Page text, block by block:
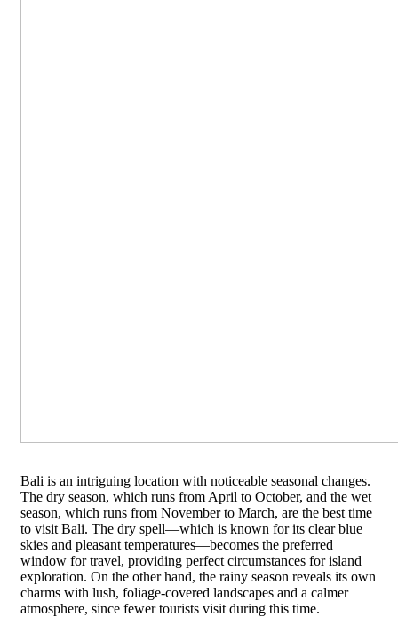
Bali is an intriguing location with noticeable seasonal changes.
The dry season, which runs from April to October, and the wet
season, which runs from November to March, are the best time
to visit Bali. The dry spell—which is known for its clear blue
skies and pleasant temperatures—becomes the preferred
window for travel, providing perfect circumstances for island
exploration. On the other hand, the rainy season reveals its own
charms with lush, foliage-covered landscapes and a calmer
atmosphere, since fewer tourists visit during this time.